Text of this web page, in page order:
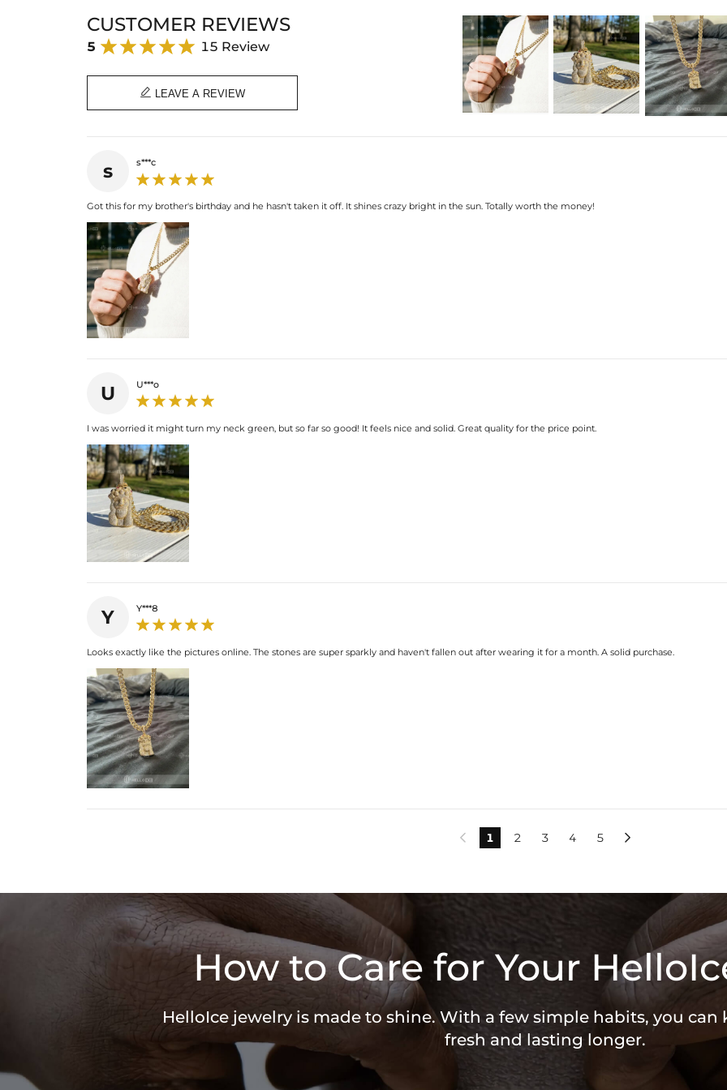
Product Type: PENDANT
Brand: HELLOICE
CUSTOMER REVIEWS
5 15 Review
 LEAVE A REVIEW
s s***c
Got this for my brother's birthday and he hasn't taken it off. It shines crazy bright in the sun. Totally worth the money!
U U***o
I was worried it might turn my neck green, but so far so good! It feels nice and solid. Great quality for the price point.
Y Y***8
Looks exactly like the pictures online. The stones are super sparkly and haven't fallen out after wearing it for a month. A solid purchase.
 1 2 3 4 5 
How to Care for Your
HelloIce jewelry is made to shine. With a few simple habits, you
fresh and lasting longer.